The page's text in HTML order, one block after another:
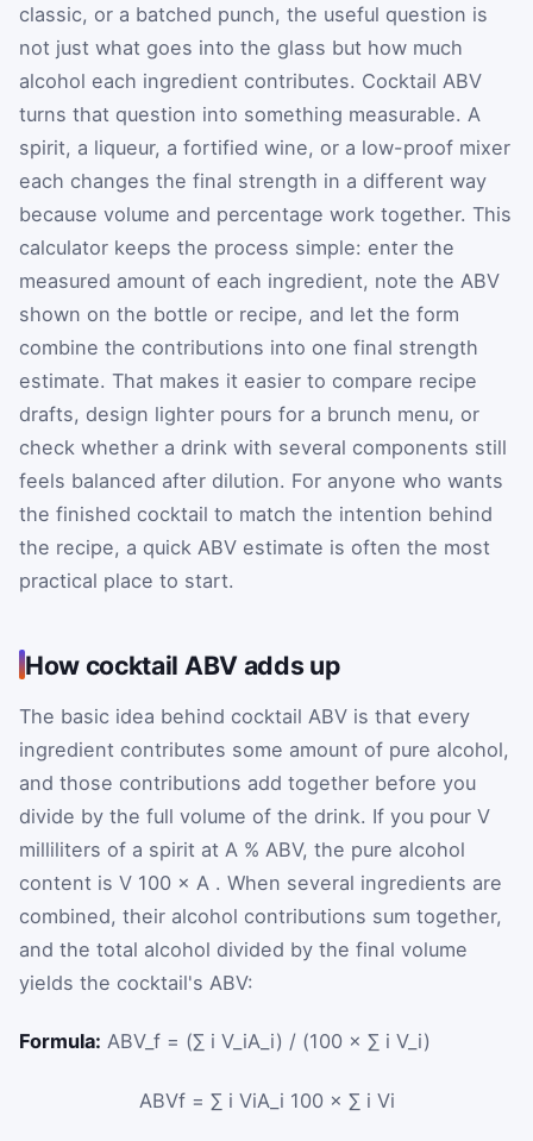
classic, or a batched punch, the useful question is
not just what goes into the glass but how much
alcohol each ingredient contributes. Cocktail ABV
turns that question into something measurable. A
spirit, a liqueur, a fortified wine, or a low-proof mixer
each changes the final strength in a different way
because volume and percentage work together. This
calculator keeps the process simple: enter the
measured amount of each ingredient, note the ABV
shown on the bottle or recipe, and let the form
combine the contributions into one final strength
estimate. That makes it easier to compare recipe
drafts, design lighter pours for a brunch menu, or
check whether a drink with several components still
feels balanced after dilution. For anyone who wants
the finished cocktail to match the intention behind
the recipe, a quick ABV estimate is often the most
practical place to start.
How cocktail ABV adds up
The basic idea behind cocktail ABV is that every
ingredient contributes some amount of pure alcohol,
and those contributions add together before you
divide by the full volume of the drink. If you pour V
milliliters of a spirit at A % ABV, the pure alcohol
content is V 100 × A . When several ingredients are
combined, their alcohol contributions sum together,
and the total alcohol divided by the final volume
yields the cocktail's ABV:
Formula: ABV_f = (∑ i V_iA_i) / (100 × ∑ i V_i)
ABVf = ∑ i ViA_i 100 × ∑ i Vi